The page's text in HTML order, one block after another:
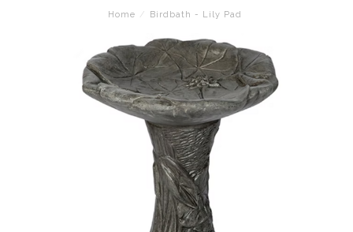
Home / Birdbath - Lily Pad